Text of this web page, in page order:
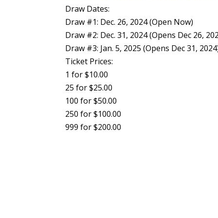
Draw Dates:
Draw #1: Dec. 26, 2024 (Open Now)
Draw #2: Dec. 31, 2024 (Opens Dec 26,
Draw #3: Jan. 5, 2025 (Opens Dec 31,
Ticket Prices:
1 for $10.00
25 for $25.00
100 for $50.00
250 for $100.00
999 for $200.00